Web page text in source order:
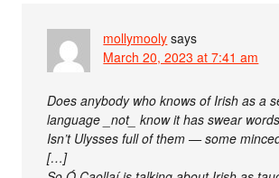
mollymooly says
March 20, 2023 at 7:41 am
Does anybody who knows of Irish as a
language _not_ know it has swear
Isn’t Ulysses full of them — some
[…]